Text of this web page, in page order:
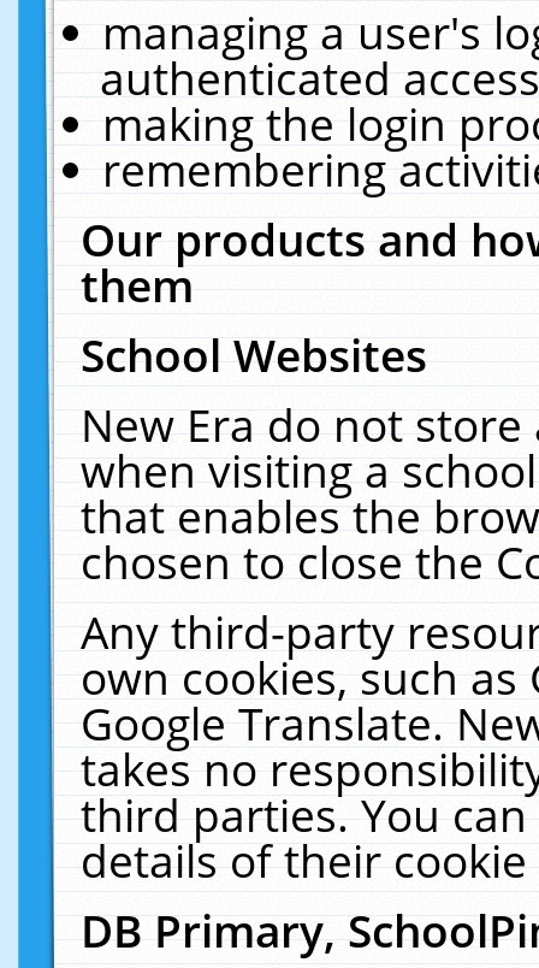
managing a user's
authenticated
making the login
remembering
Our products and
them
School Websites
New Era do not
when visiting a
that enables the
chosen to close the
Any third-party
own cookies, such
Google Translate.
takes no
third parties. You
details of their
DB Primary,